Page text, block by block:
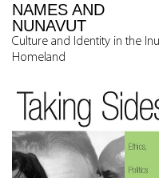
NAMES AND
NUNAVUT
Culture and Identity in the
Homeland